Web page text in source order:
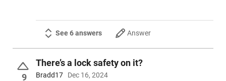
See 6 answers Answer
9
There’s a lock safety on it?
Bradd17 Dec 16, 2024